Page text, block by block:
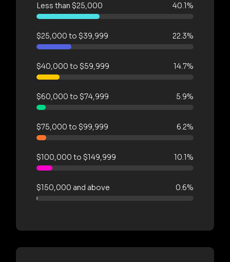
Less than $25,000 40.1%
$25,000 to $39,999 22.3%
$40,000 to $59,999 14.7%
$60,000 to $74,999 5.9%
$75,000 to $99,999 6.2%
$100,000 to $149,999 10.1%
$150,000 and above 0.6%